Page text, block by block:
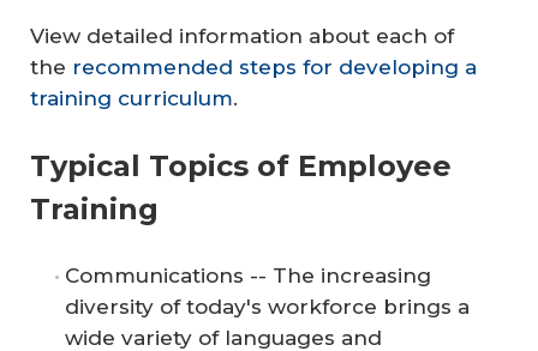
View detailed information about each of
the recommended steps for developing a
training curriculum.
Typical Topics of Employee
Training
Communications -- The increasing
diversity of today's workforce brings a
wide variety of languages and